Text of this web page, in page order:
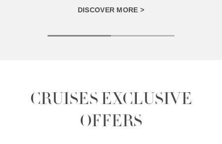
DISCOVER MORE >
CRUISES EXCLUSIVE
OFFERS